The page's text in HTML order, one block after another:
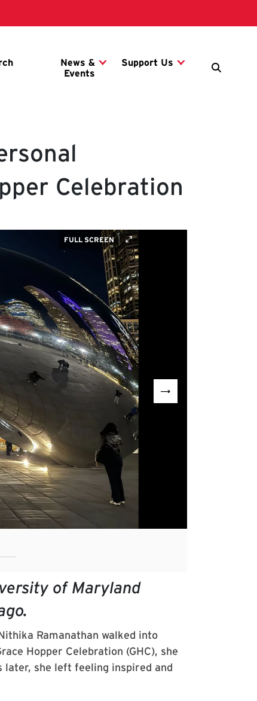
Celebration
of Maryland
Ramanathan walked into
Hopper Celebration (GHC), she
she left feeling inspired and